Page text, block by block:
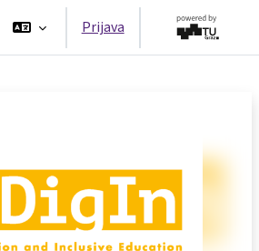
Prijava